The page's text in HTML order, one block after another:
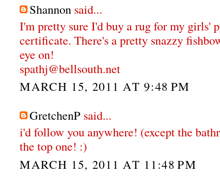
Shannon said...
I'm pretty sure I'd buy a rug for my girls'
certificate. There's a pretty snazzy
eye on!
spathj@bellsouth.net
MARCH 15, 2011 AT 9:48 PM
GretchenP said...
i'd follow you anywhere! (except the
the top one! :)
MARCH 15, 2011 AT 11:48 PM